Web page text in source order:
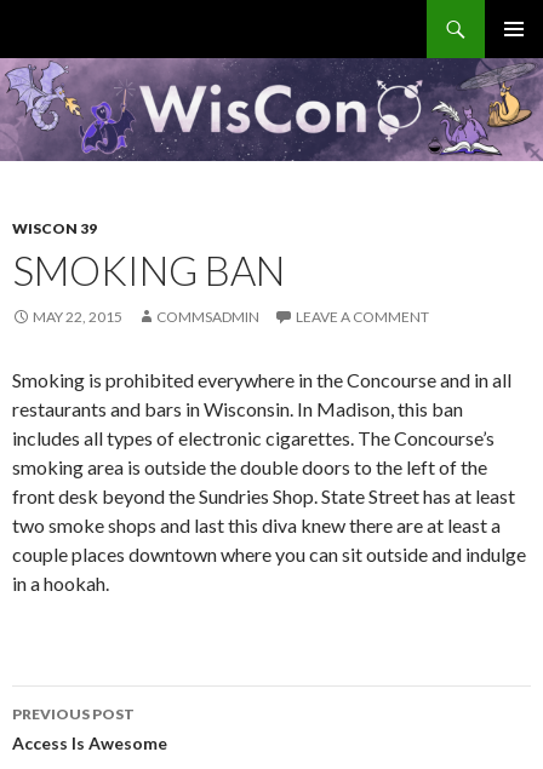
MENU
TO
CONTENT
WISCON 39
SMOKING BAN
MAY 22, 2015 COMMSADMIN LEAVE A COMMENT
Smoking is prohibited everywhere in the Concourse and in all
restaurants and bars in Wisconsin. In Madison, this ban
includes all types of electronic cigarettes. The Concourse’s
smoking area is outside the double doors to the left of the
front desk beyond the Sundries Shop. State Street has at least
two smoke shops and last this diva knew there are at least a
couple places downtown where you can sit outside and indulge
in a hookah.
Post
navigation
PREVIOUS POST
Access Is Awesome